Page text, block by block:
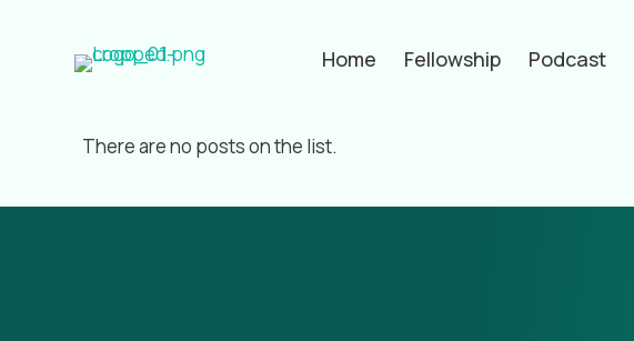
Home Fellowship Podcast
Filter by Tags Authors
There are no posts on the list.